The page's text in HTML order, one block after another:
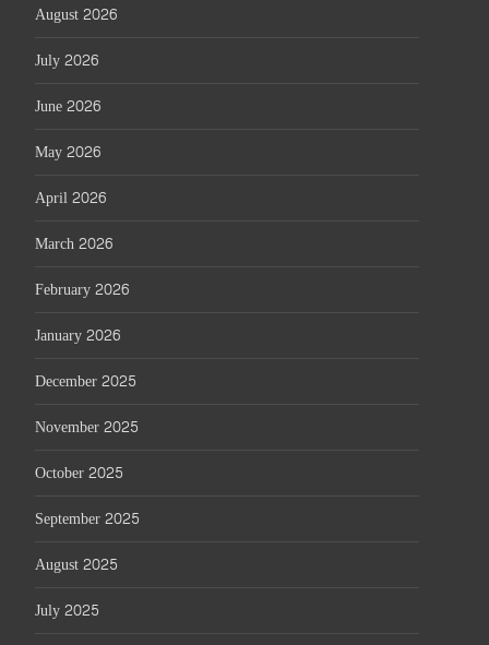
August 2026
July 2026
June 2026
May 2026
April 2026
March 2026
February 2026
January 2026
December 2025
November 2025
October 2025
September 2025
August 2025
July 2025